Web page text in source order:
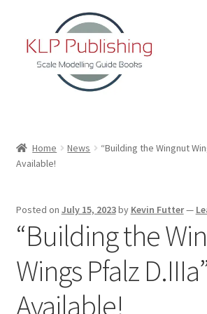
navigation
content
About
KLP Book Releases
Partners
Terms and Conditions
Home News
“Building the Wingnut
Available!
Posted on July 15, 2023by Kevin Futter—
“Building the
Wings Pfalz
Available!